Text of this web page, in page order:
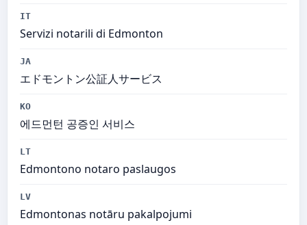
IT
Servizi notarili di Edmonton
JA
エドモントン公証人サービス
KO
에드먼턴 공증인 서비스
LT
Edmontono notaro paslaugos
LV
Edmontonas notāru pakalpojumi